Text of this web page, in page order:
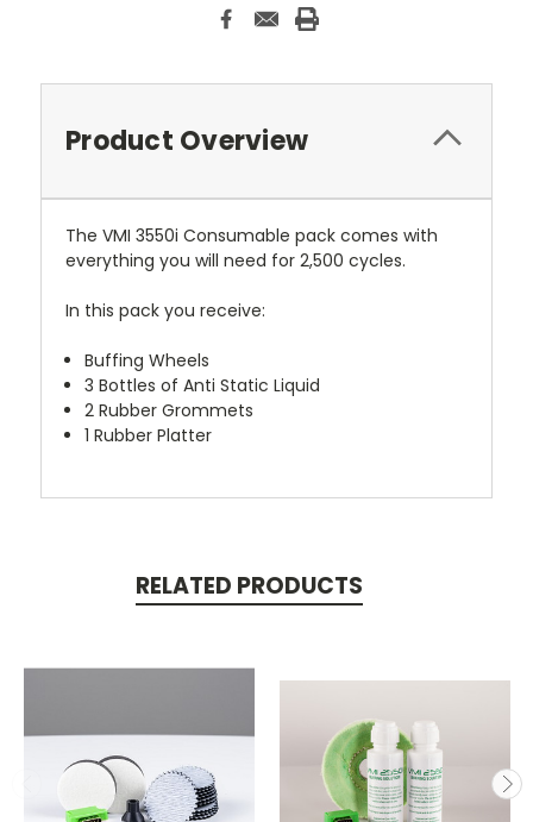
Product Overview
The VMI 3550i Consumable pack comes with
everything you will need for 2,500 cycles.
In this pack you receive:
Buffing Wheels
3 Bottles of Anti Static Liquid
2 Rubber Grommets
1 Rubber Platter
RELATED PRODUCTS